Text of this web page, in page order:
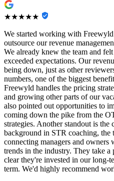
★★★★★
We started working with
outsource our revenue
We already knew the team and
exceeded expectations. Our
being down, just as other
numbers, one of the biggest
Freewyld handles the pricing
and growing other parts of our
also pointed out opportunities to
coming down the pike from the
strategies. Another standout is
background in STR coaching, the
connecting managers and
trends in the industry. They take a
clear they're invested in our long-
term. We'd highly recommend